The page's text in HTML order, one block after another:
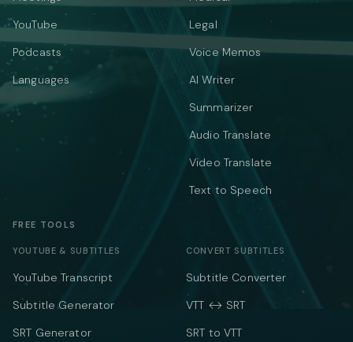
YouTube
Podcasts
Languages
Legal
Voice Memos
AI Writer
Summarizer
Audio Translate
Video Translate
Text to Speech
FREE TOOLS
YOUTUBE & SUBTITLES
YouTube Transcript
Subtitle Generator
SRT Generator
CONVERT SUBTITLES
Subtitle Converter
VTT ↔ SRT
SRT to VTT